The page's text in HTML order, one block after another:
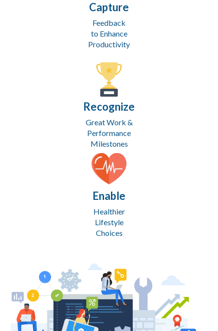
Capture
Feedback
to Enhance
Productivity
Recognize
Great Work &
Performance
Milestones
Enable
Healthier
Lifestyle
Choices